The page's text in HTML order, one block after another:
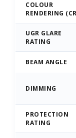
COLOUR
RENDERING
UGR GLARE
RATING
BEAM ANGLE
DIMMING
PROTECTION
RATING